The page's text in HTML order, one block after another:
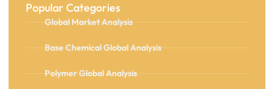
Popular Categories
Global Market Analysis
Base Chemical Global Analysis
Polymer Global Analysis